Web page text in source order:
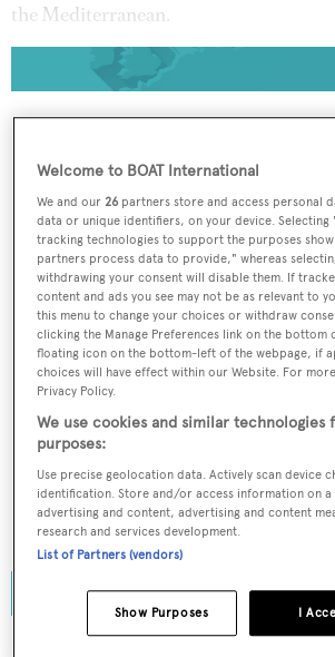
the Mediterranean.
To continue reading... you need to
Register for FREE
unlimited access
BOATPro News
GainFREEaccess to industry
interviews with marine industry
the latest news as it happens.
Already have an account?
Welcome to BOAT International
We and our26 partners store and access personal
data or unique identifiers, on your device. Selecting
tracking technologies to support the purposes
partners process data to provide," whereas
withdrawing your consent will disable them. If
content and ads you see may not be as relevant to
this menu to change your choices or withdraw
clicking the Manage Preferences link on the bottom
floating icon on the bottom-left of the webpage, if
choices will have effect within our Website. For
Privacy Policy.
We use cookies and similar
purposes:
Use precise geolocation data. Actively scan device
identification. Store and/or access information on a
advertising and content, advertising and content
research and services development.
List of Partners (vendors)
I
Show Purposes